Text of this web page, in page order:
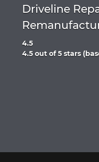
Driveline
4.5
Rated
4.5 out of 5 stars